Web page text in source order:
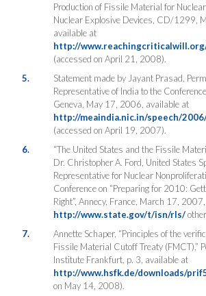
Production of Fissile Material for
Nuclear Explosive Devices, CD/1299,
available at
http://
(accessed on April 21, 2008).
5.
Statement made by Jayant Prasad,
Representative of India to the
Geneva, May 17, 2006, available at
http://meaindia.nic.in/speech/
(accessed on April 19, 2007).
6.
“The United States and the Fissile
Dr. Christopher A. Ford, United States
Representative for Nuclear
Conference on “Preparing for 2010:
Right”, Annecy, France, March 17,
http://www.state.gov/t/isn/rls/
7.
Annette Schaper, “Principles of the
Fissile Material Cutoff Treaty (FMCT),”
Institute Frankfurt, p. 3, available at
http://www.hsfk.de/downloads/
on May 14, 2008).